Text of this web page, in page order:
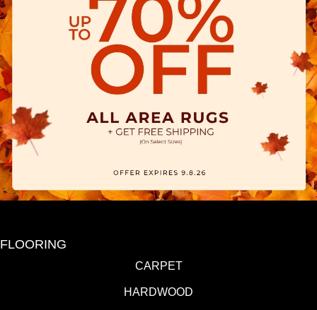
FLOORING
CARPET
HARDWOOD